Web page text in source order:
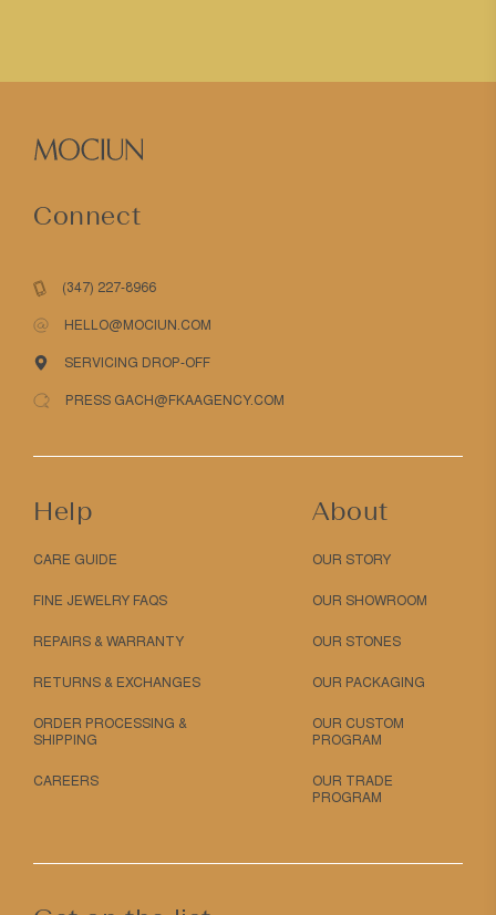
Connect
(347) 227-8966
HELLO@MOCIUN.COM
SERVICING DROP-OFF
PRESS GACH@FKAAGENCY.COM
Help
CARE GUIDE
FINE JEWELRY FAQS
REPAIRS & WARRANTY
RETURNS & EXCHANGES
ORDER PROCESSING &
SHIPPING
CAREERS
About
OUR STORY
OUR SHOWROOM
OUR STONES
OUR PACKAGING
OUR CUSTOM
PROGRAM
OUR TRADE
PROGRAM